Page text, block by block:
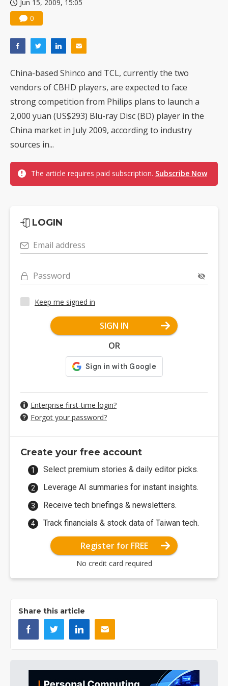
Jun 15, 2009, 15:05
0
China-based Shinco and TCL, currently the two
vendors of CBHD players, are expected to face
strong competition from Philips plans to launch a
2,000 yuan (US$293) Blu-ray Disc (BD) player in the
China market in July 2009, according to industry
sources in...
The article requires paid subscription. Subscribe Now
LOGIN
Email address
Password
Keep me signed in
SIGN IN
OR
Enterprise first-time login?
Forgot your password?
Create your free account
Select premium stories & daily editor picks.
Leverage AI summaries for instant insights.
Receive tech briefings & newsletters.
Track financials & stock data of Taiwan tech.
Register for FREE
No credit card required
Share this article